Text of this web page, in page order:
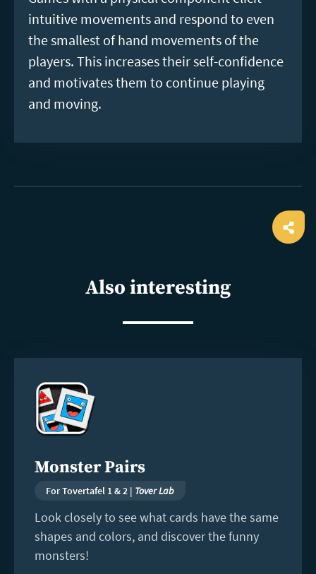
intuitive movements and respond to even
the smallest of hand movements of the
players. This increases their self-confidence
and motivates them to continue playing
and moving.
Also interesting
Monster Pairs
For Tovertafel 1 & 2 | Tover Lab
Look closely to see what cards have the same
shapes and colors, and discover the funny
monsters!
more